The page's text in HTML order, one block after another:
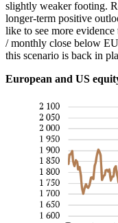
slightly weaker footing.
longer-term positive
like to see more
/ monthly close below
this scenario is back in
European and US